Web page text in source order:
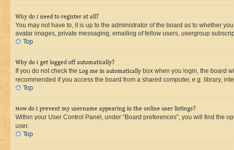
Why do I need to register at all?
You may not have to, it is up to the administrator of the board as to whether
avatar images, private messaging, emailing of fellow users, usergroup
Top
Why do I get logged off automatically?
If you do not check the Log me in automatically box when you login, the board
recommended if you access the board from a shared computer, e.g. library,
Top
How do I prevent my username appearing in the online user listings?
Within your User Control Panel, under “Board preferences”, you will find the
user.
Top